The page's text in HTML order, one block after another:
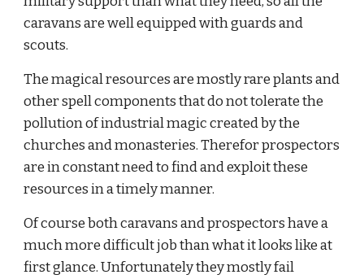
caravans are well equipped with guards and
scouts.
The magical resources are mostly rare plants and
other spell components that do not tolerate the
pollution of industrial magic created by the
churches and monasteries. Therefor prospectors
are in constant need to find and exploit these
resources in a timely manner.
Of course both caravans and prospectors have a
much more difficult job than what it looks like at
first glance. Unfortunately they mostly fail